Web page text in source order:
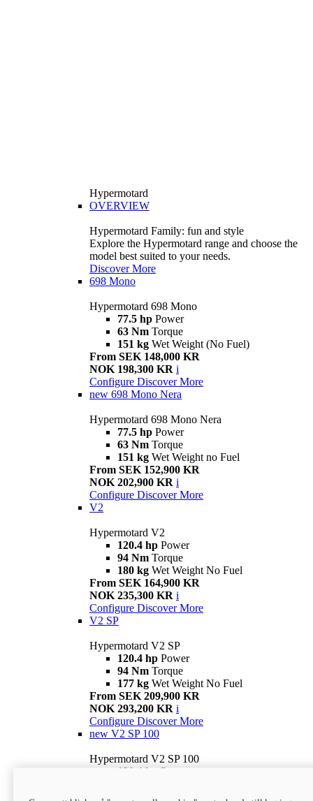
Hypermotard
OVERVIEW
Hypermotard Family: fun and style
Explore the Hypermotard range and choose the
model best suited to your needs.
Discover More
698 Mono
Hypermotard 698 Mono
77.5 hp Power
63 Nm Torque
151 kg Wet Weight (No Fuel)
From SEK 148,000 KR
NOK 198,300 KR i
Configure Discover More
new 698 Mono Nera
Hypermotard 698 Mono Nera
77.5 hp Power
63 Nm Torque
151 kg Wet Weight no Fuel
From SEK 152,900 KR
NOK 202,900 KR i
Configure Discover More
V2
Hypermotard V2
120.4 hp Power
94 Nm Torque
180 kg Wet Weight No Fuel
From SEK 164,900 KR
NOK 235,300 KR i
Configure Discover More
V2 SP
Hypermotard V2 SP
120.4 hp Power
94 Nm Torque
177 kg Wet Weight No Fuel
From SEK 209,900 KR
NOK 293,200 KR i
Configure Discover More
new V2 SP 100
Hypermotard V2 SP 100
120.4 hp Power
Wet weight no fuel